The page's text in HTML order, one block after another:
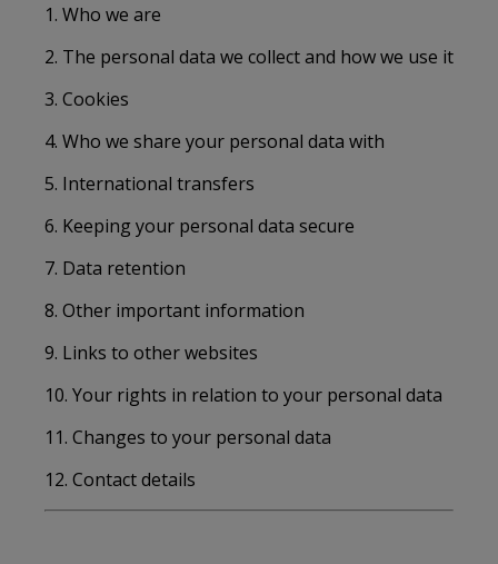
1. Who we are
2. The personal data we collect and how we use it
3. Cookies
4. Who we share your personal data with
5. International transfers
6. Keeping your personal data secure
7. Data retention
8. Other important information
9. Links to other websites
10. Your rights in relation to your personal data
11. Changes to your personal data
12. Contact details